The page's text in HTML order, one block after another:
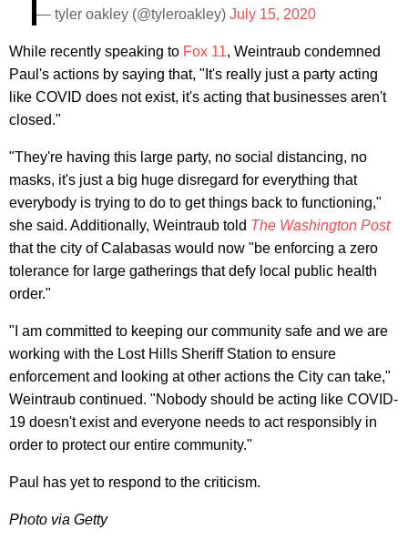
— tyler oakley (@tyleroakley) July 15, 2020
While recently speaking to Fox 11, Weintraub condemned
Paul's actions by saying that, "It's really just a party acting
like COVID does not exist, it's acting that businesses aren't
closed."
"They're having this large party, no social distancing, no
masks, it's just a big huge disregard for everything that
everybody is trying to do to get things back to functioning,"
she said. Additionally, Weintraub told The Washington Post
that the city of Calabasas would now "be enforcing a zero
tolerance for large gatherings that defy local public health
order."
"I am committed to keeping our community safe and we are
working with the Lost Hills Sheriff Station to ensure
enforcement and looking at other actions the City can take,"
Weintraub continued. "Nobody should be acting like COVID-
19 doesn't exist and everyone needs to act responsibly in
order to protect our entire community."
Paul has yet to respond to the criticism.
Photo via Getty